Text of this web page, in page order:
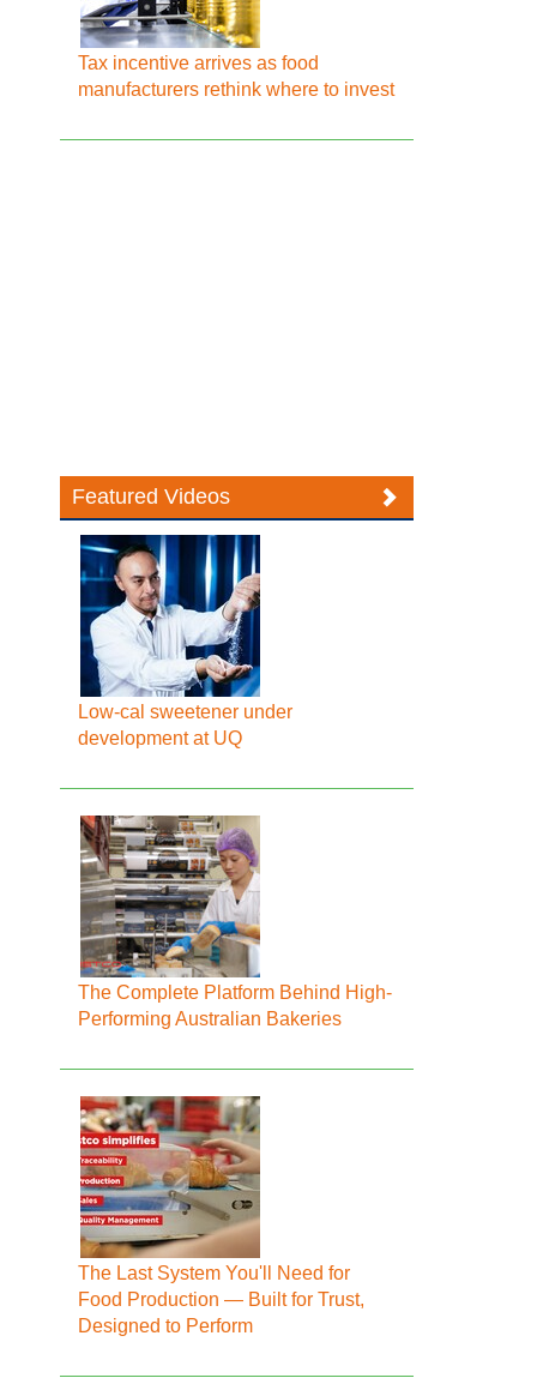
Tax incentive arrives as food
manufacturers rethink where to invest
Featured Videos
Low-cal sweetener under
development at UQ
The Complete Platform Behind High-
Performing Australian Bakeries
The Last System You'll Need for
Food Production — Built for Trust,
Designed to Perform